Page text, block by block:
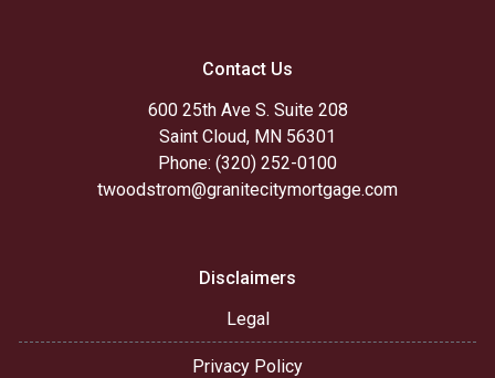
Contact Us
600 25th Ave S. Suite 208
Saint Cloud, MN 56301
Phone: (320) 252-0100
twoodstrom@granitecitymortgage.com
Disclaimers
Legal
Privacy Policy